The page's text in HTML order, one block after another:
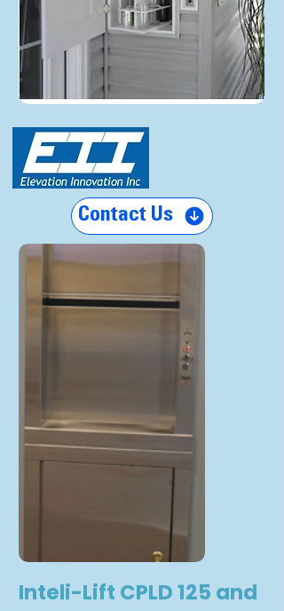
Contact Us
Inteli-Lift CPLD 125 and